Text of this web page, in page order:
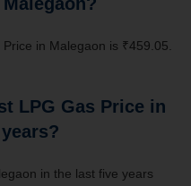
in Malegaon is ₹459.05.
LPG Gas Price in
in the last five years